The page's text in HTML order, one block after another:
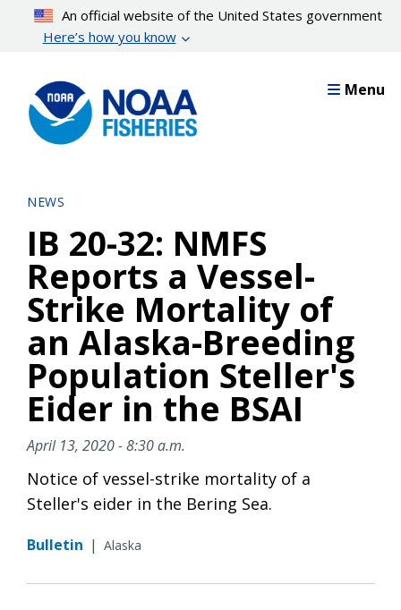
content
An official website of the United States government
Here’s how you know
Menu
NEWS
IB 20-32: NMFS
Reports a Vessel-
Strike Mortality of
an Alaska-Breeding
Population Steller's
Eider in the BSAI
April 13, 2020 - 8:30 a.m.
Notice of vessel-strike mortality of a
Steller's eider in the Bering Sea.
Bulletin | Alaska